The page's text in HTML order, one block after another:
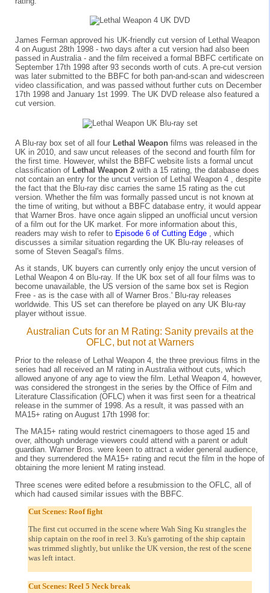
James Ferman approved his UK-friendly cut version of Lethal Weapon
4 on August 28th 1998 - two days after a cut version had also been
passed in Australia - and the film received a formal BBFC certificate on
September 17th 1998 after 93 seconds worth of cuts. A pre-cut version
was later submitted to the BBFC for both pan-and-scan and widescreen
video classification, and was passed without further cuts on December
17th 1998 and January 1st 1999. The UK DVD release also featured a
cut version.
A Blu-ray box set of all four Lethal Weapon films was released in the
UK in 2010, and saw uncut releases of the second and fourth film for
the first time. However, whilst the BBFC website lists a formal uncut
classification of Lethal Weapon 2 with a 15 rating, the database does
not contain an entry for the uncut version of Lethal Weapon 4 , despite
the fact that the Blu-ray disc carries the same 15 rating as the cut
version. Whether the film was formally passed uncut is not known at
the time of writing, but without a BBFC database entry, it would appear
that Warner Bros. have once again slipped an unofficial uncut version
of a film out for the UK market. For more information about this,
readers may wish to refer to Episode 6 of Cutting Edge
, which
discusses a similar situation regarding the UK Blu-ray releases of
some of Steven Seagal's films.
As it stands, UK buyers can currently only enjoy the uncut version of
Lethal Weapon 4 on Blu-ray. If the UK box set of all four films was to
become unavailable, the US version of the same box set is Region
Free - as is the case with all of Warner Bros.' Blu-ray releases
worldwide. This US set can therefore be played on any UK Blu-ray
player without issue.
Australian Cuts for an M Rating: Sanity prevails at the
OFLC, but not at Warners
Prior to the release of Lethal Weapon 4, the three previous films in the
series had all received an M rating in Australia without cuts, which
allowed anyone of any age to view the film. Lethal Weapon 4, however,
was considered the strongest in the series by the Office of Film and
Literature Classification (OFLC) when it was first seen for a theatrical
release in the summer of 1998. As a result, it was passed with an
MA15+ rating on August 17th 1998 for:
The MA15+ rating would restrict cinemagoers to those aged 15 and
over, although underage viewers could attend with a parent or adult
guardian. Warner Bros. were keen to attract a wider general audience,
and they surrendered the MA15+ rating and recut the film in the hope of
obtaining the more lenient M rating instead.
Three scenes were edited before a resubmission to the OFLC, all of
which had caused similar issues with the BBFC.
Cut Scenes: Roof fight
The first cut occurred in the scene where Wah Sing Ku strangles the
ship captain on the roof in reel 3. Ku's garroting of the ship captain
was trimmed slightly, but unlike the UK version, the rest of the scene
was left intact.
Cut Scenes: Reel 5 Neck break